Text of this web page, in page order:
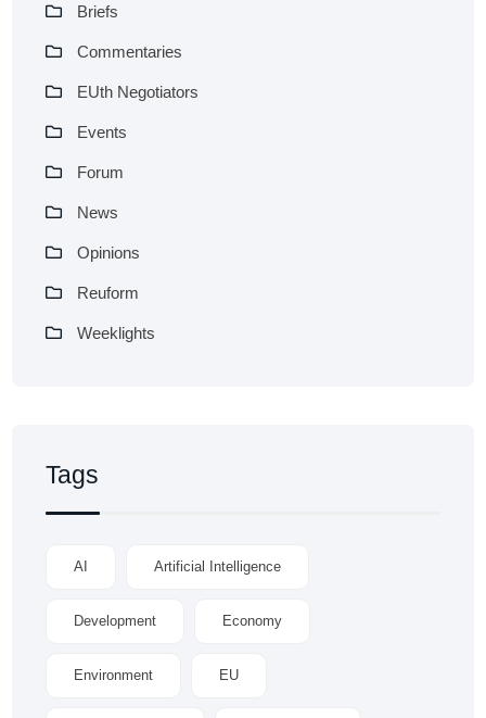
Briefs
Commentaries
EUth Negotiators
Events
Forum
News
Opinions
Reuform
Weeklights
Tags
AI Artificial Intelligence
Development Economy
Environment EU